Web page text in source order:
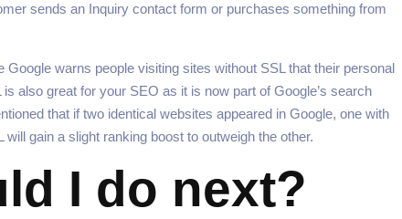
sends an Inquiry contact form or purchases something from
warns people visiting sites without SSL that their personal
also great for your SEO as it is now part of Google’s search
that if two identical websites appeared in Google, one with
gain a slight ranking boost to outweigh the other.
I do next?